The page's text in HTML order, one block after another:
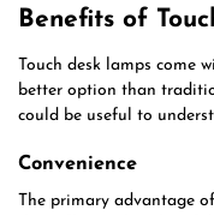
Benefits of
Touch desk lamps come
better option than
could be useful to
Convenience
The primary advantage